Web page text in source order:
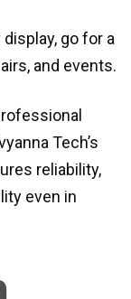
go for a
and events.
Tech’s
reliability,
even in